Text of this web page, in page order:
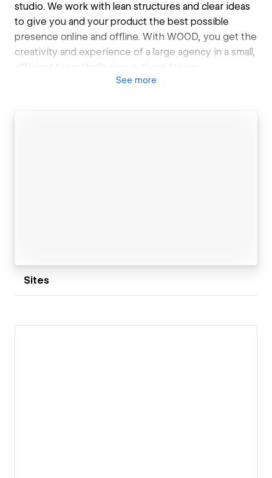
studio. We work with lean structures and clear ideas
to give you and your product the best possible
presence online and offline. With WOOD, you get the
creativity and experience of a large agency in a small,
efficient team that's always there for you.
See more
Sites